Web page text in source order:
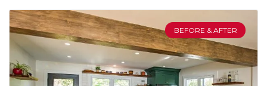
BEFORE & AFTER